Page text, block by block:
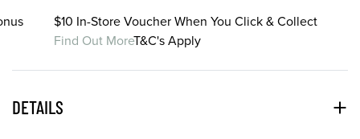
$10 In-Store Voucher When You Click & Collect
Find Out MoreT&C's Apply
DETAILS